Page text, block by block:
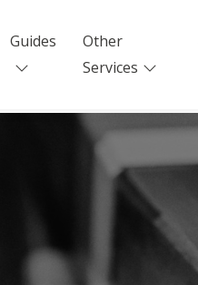
Guides
Other
Services